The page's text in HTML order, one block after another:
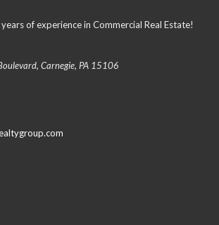
of experience in Commercial Real Estate!
Carnegie, PA 15106